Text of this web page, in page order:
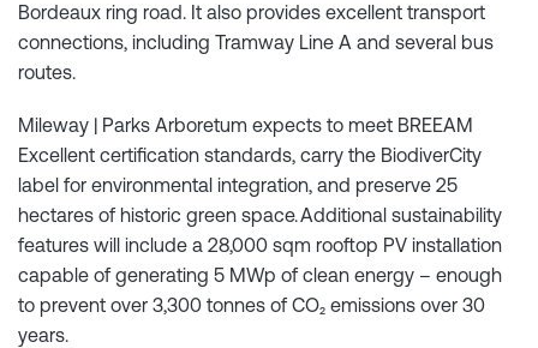
Bordeaux ring road. It also provides excellent transport
connections, including Tramway Line A and several bus
routes.
Mileway | Parks Arboretum expects to meet BREEAM
Excellent certification standards, carry the BiodiverCity
label for environmental integration, and preserve 25
hectares of historic green space. Additional sustainability
features will include a 28,000 sqm rooftop PV installation
capable of generating 5 MWp of clean energy – enough
to prevent over 3,300 tonnes of CO₂ emissions over 30
years.